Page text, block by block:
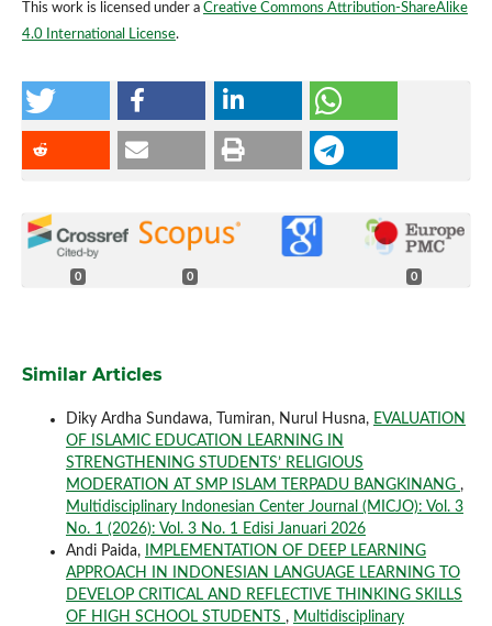
This work is licensed under a Creative Commons Attribution-ShareAlike
4.0 International License.
0 0 0
Similar Articles
Diky Ardha Sundawa, Tumiran, Nurul Husna, EVALUATION
OF ISLAMIC EDUCATION LEARNING IN
STRENGTHENING STUDENTS’ RELIGIOUS
MODERATION AT SMP ISLAM TERPADU BANGKINANG ,
Multidisciplinary Indonesian Center Journal (MICJO): Vol. 3
No. 1 (2026): Vol. 3 No. 1 Edisi Januari 2026
Andi Paida,
IMPLEMENTATION OF DEEP LEARNING
APPROACH IN INDONESIAN LANGUAGE LEARNING TO
DEVELOP CRITICAL AND REFLECTIVE THINKING SKILLS
OF HIGH SCHOOL STUDENTS , Multidisciplinary